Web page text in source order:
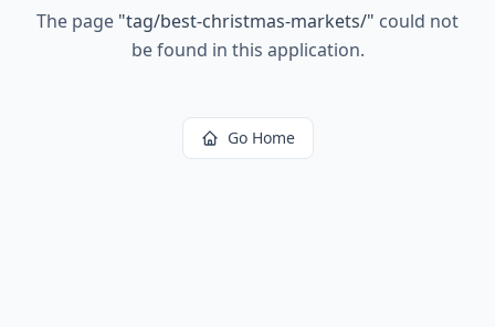
The page "tag/best-christmas-markets/" could not
be found in this application.
Go Home